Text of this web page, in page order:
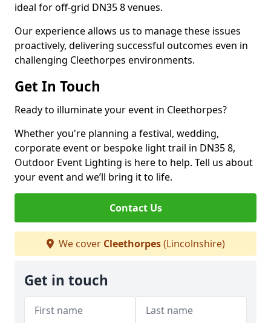
ideal for off-grid DN35 8 venues.
Our experience allows us to manage these issues
proactively, delivering successful outcomes even in
challenging Cleethorpes environments.
Get In Touch
Ready to illuminate your event in Cleethorpes?
Whether you're planning a festival, wedding,
corporate event or bespoke light trail in DN35 8,
Outdoor Event Lighting is here to help. Tell us about
your event and we’ll bring it to life.
Contact Us
We cover Cleethorpes(Lincolnshire)
Get in touch